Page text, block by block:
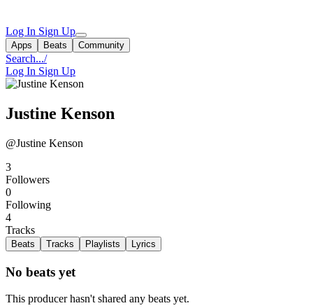
Log In Sign Up
Apps Beats Community
Search.../
Log In Sign Up
Justine Kenson
@Justine Kenson
3
Followers
0
Following
4
Tracks
Beats Tracks Playlists Lyrics
No beats yet
This producer hasn't shared any beats yet.